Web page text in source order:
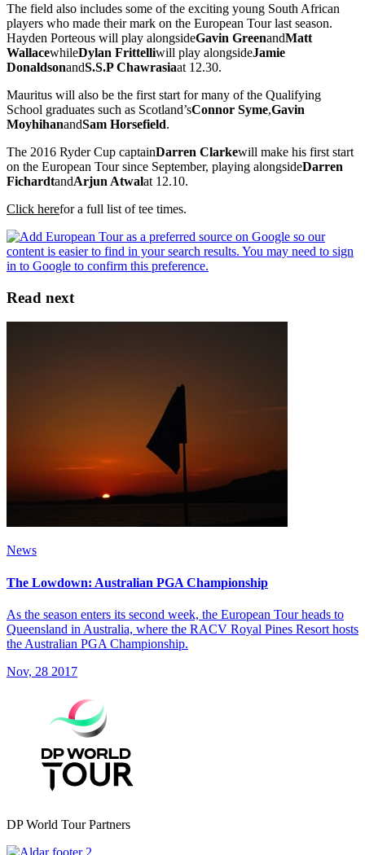
The field also includes some of the exciting young South African
players who made their mark on the European Tour last season.
Hayden Porteous will play alongsideGavin GreenandMatt
WallacewhileDylan Frittelliwill play alongsideJamie
DonaldsonandS.S.P Chawrasiaat 12.30.
Mauritus will also be the first start for many of the Qualifying
School graduates such as Scotland’sConnor Syme,Gavin
MoyhihanandSam Horsefield.
The 2016 Ryder Cup captainDarren Clarkewill make his first start
on the European Tour since September, playing alongsideDarren
FichardtandArjun Atwalat 12.10.
Click herefor a full list of tee times.
Read next
News
The Lowdown: Australian PGA Championship
As the season enters its second week, the European Tour heads to
Queensland in Australia, where the RACV Royal Pines Resort hosts
the Australian PGA Championship.
Nov, 28 2017
DP World Tour Partners